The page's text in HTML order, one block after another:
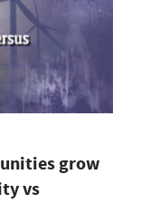
grow
vs